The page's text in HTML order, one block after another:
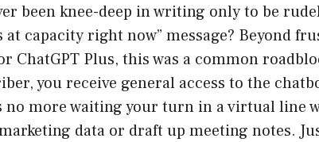
been knee-deep in writing only to be
at capacity right now” message? Beyond
ChatGPT Plus, this was a common
you receive general access to the
no more waiting your turn in a virtual line
data or draft up meeting notes.